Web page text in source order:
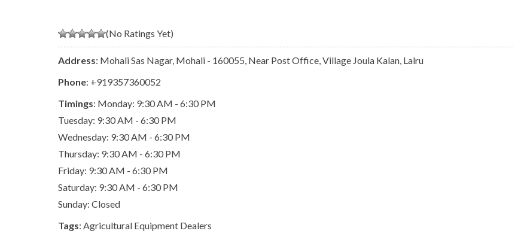
(No Ratings Yet)
Address: Mohali Sas Nagar, Mohali - 160055, Near Post Office, Village Joula Kalan, Lalru
Phone: +919357360052
Timings: Monday: 9:30 AM - 6:30 PM
Tuesday: 9:30 AM - 6:30 PM
Wednesday: 9:30 AM - 6:30 PM
Thursday: 9:30 AM - 6:30 PM
Friday: 9:30 AM - 6:30 PM
Saturday: 9:30 AM - 6:30 PM
Sunday: Closed
Tags: Agricultural Equipment Dealers